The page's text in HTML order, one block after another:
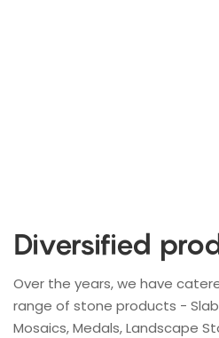
Diversified
Over the years, we have
range of stone products -
Mosaics, Medals, Landscape